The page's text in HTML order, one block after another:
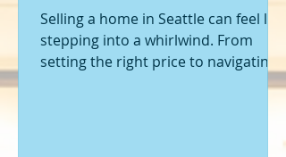
Selling a home in Seattle can feel like
stepping into a whirlwind. From
setting the right price to navigating